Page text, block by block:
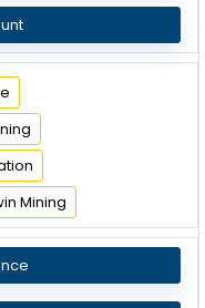
Mining